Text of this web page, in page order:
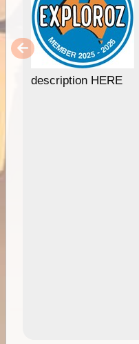
description HERE